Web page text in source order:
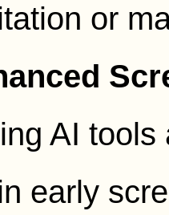
or
AI
early